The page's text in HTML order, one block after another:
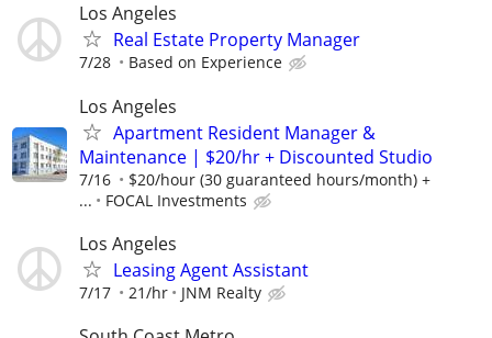
Los Angeles
Real Estate Property Manager
7/28 Based on Experience
Los Angeles
Apartment Resident Manager &
Maintenance | $20/hr + Discounted Studio
7/16
$20/hour (30 guaranteed hours/month) +
...
FOCAL Investments
Los Angeles
Leasing Agent Assistant
7/17 21/hr JNM Realty